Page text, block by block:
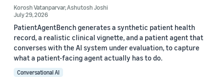
Korosh Vatanparvar,Ashutosh Joshi
July 29, 2026
PatientAgentBench generates a synthetic patient health
record, a realistic clinical vignette, and a patient agent that
converses with the AI system under evaluation, to capture
what a patient-facing agent actually has to do.
Conversational AI